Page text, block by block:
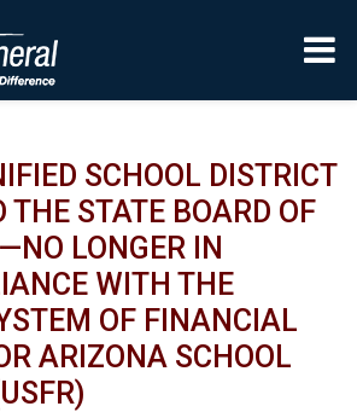
SCHOOL DISTRICT
THE STATE BOARD OF
LONGER IN
WITH THE
OF FINANCIAL
ARIZONA SCHOOL